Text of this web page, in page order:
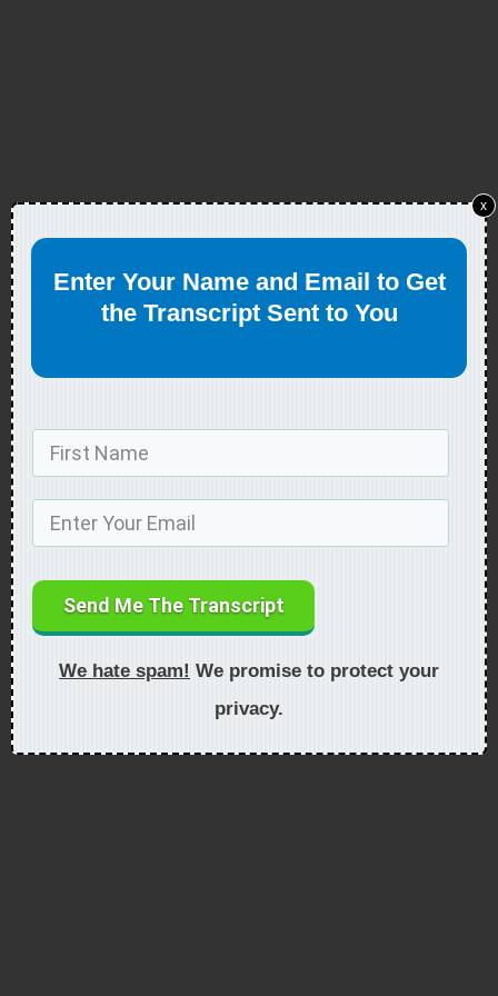
Enter Your Name and Email to Get
the Transcript Sent to You
Send Me The Transcript
We hate spam! We promise to protect your
privacy.
x